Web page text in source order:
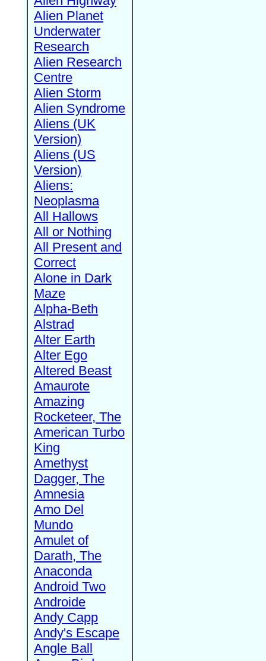
Alien Planet
Underwater
Research
Alien Research
Centre
Alien Storm
Alien Syndrome
Aliens (UK
Version)
Aliens (US
Version)
Aliens:
Neoplasma
All Hallows
All or Nothing
All Present and
Correct
Alone in Dark
Maze
Alpha-Beth
Alstrad
Alter Earth
Alter Ego
Altered Beast
Amaurote
Amazing
Rocketeer, The
American Turbo
King
Amethyst
Dagger, The
Amnesia
Amo Del
Mundo
Amulet of
Darath, The
Anaconda
Android Two
Androide
Andy Capp
Andy's Escape
Angle Ball